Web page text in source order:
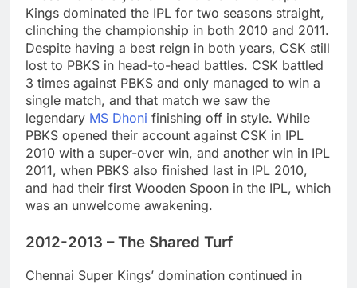
Kings dominated the IPL for two seasons straight,
clinching the championship in both 2010 and 2011.
Despite having a best reign in both years, CSK still
lost to PBKS in head-to-head battles. CSK battled
3 times against PBKS and only managed to win a
single match, and that match we saw the
legendary MS Dhoni finishing off in style. While
PBKS opened their account against CSK in IPL
2010 with a super-over win, and another win in IPL
2011, when PBKS also finished last in IPL 2010,
and had their first Wooden Spoon in the IPL, which
was an unwelcome awakening.
2012-2013 – The Shared Turf
Chennai Super Kings’ domination continued in